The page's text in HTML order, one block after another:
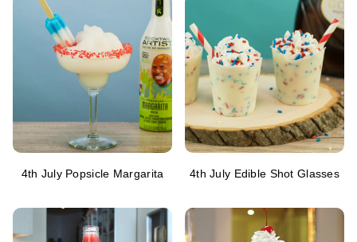
4th July Popsicle Margarita 4th July Edible Shot Glasses